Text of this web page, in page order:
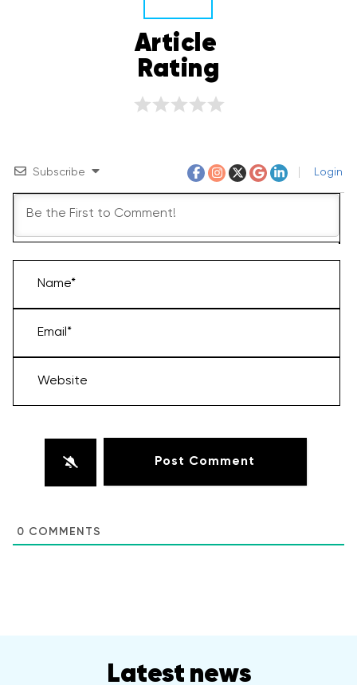
Article
Rating
Subscribe Login
Name*
Email*
Website
0 COMMENTS
Latest news